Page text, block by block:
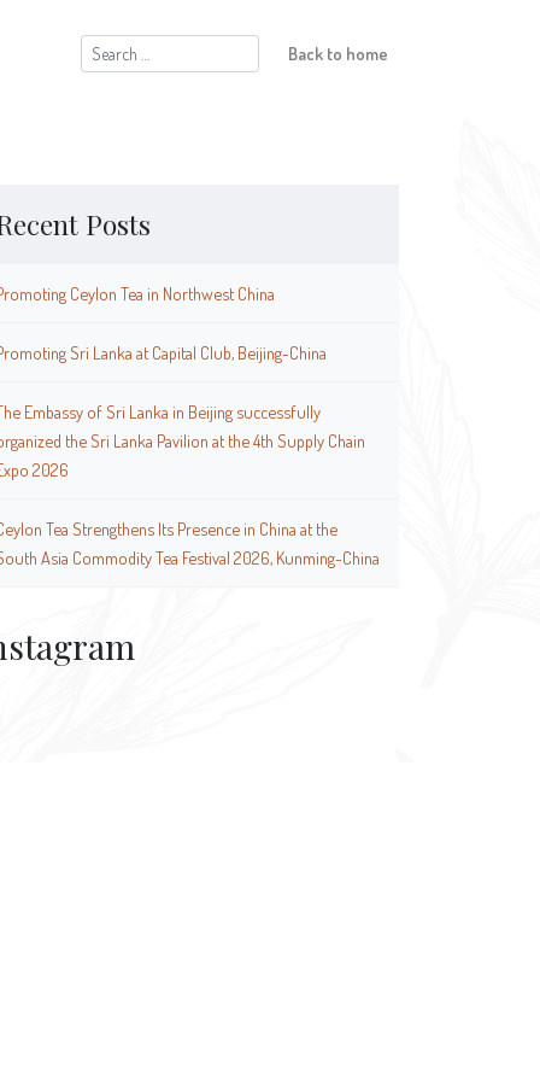
Search
for:
Back to home
Posts
Ceylon Tea in Northwest China
Sri Lanka at Capital Club, Beijing-China
Embassy of Sri Lanka in Beijing successfully
the Sri Lanka Pavilion at the 4th Supply Chain
2026
Tea Strengthens Its Presence in China at the
Asia Commodity Tea Festival 2026, Kunming-China